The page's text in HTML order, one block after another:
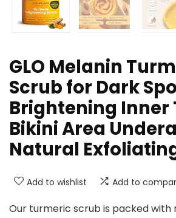
GLO Melanin
Scrub for Dark
Brightening Inner
Bikini Area
Natural
Add to wishlist Add to
Our turmeric scrub is packed